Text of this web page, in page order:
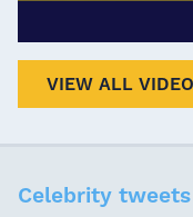
VIEW ALL
Celebrity tweets